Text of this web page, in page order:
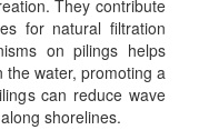
They contribute
for natural filtration
on pilings helps
water, promoting a
can reduce wave
shorelines.